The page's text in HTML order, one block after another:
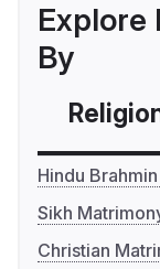
Explore
By
Hindu
Sikh
Christian